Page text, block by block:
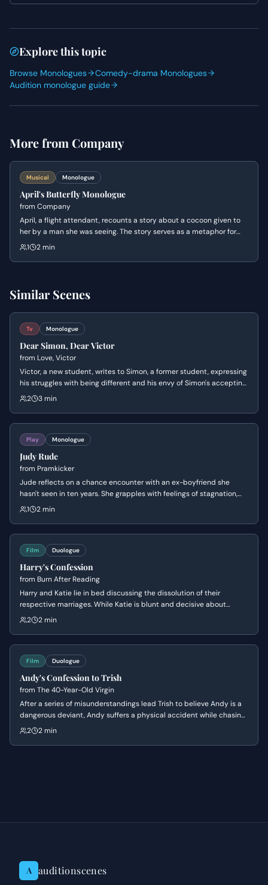
so allow yourself to discover the truth of her experience
Explore this topic
Browse Monologues
Comedy-drama Monologues
Audition monologue guide
More from Company
Musical Monologue
April's Butterfly Monologue
from Company
April, a flight attendant, recounts a story about a cocoon given to
her by a man she was seeing. The story serves as a metaphor for
her own vulnerability and her realization that she deserves as much
1 2 min
Similar Scenes
Tv Monologue
Dear Simon, Dear Victor
from Love, Victor
Victor, a new student, writes to Simon, a former student, expressing
his struggles with being different and his envy of Simon's accepting
parents. Simon responds, offering encouragement and sharing his
2 3 min
Play Monologue
Judy Rude
from Pramkicker
Jude reflects on a chance encounter with an ex-boyfriend she
hasn't seen in ten years. She grapples with feelings of stagnation,
the shock of seeing him as a father, and the existential crisis of
1 2 min
Film Duologue
Harry's Confession
from Burn After Reading
Harry and Katie lie in bed discussing the dissolution of their
respective marriages. While Katie is blunt and decisive about
leaving her husband, Harry uses pseudo-philosophical rambling to
2 2 min
Film Duologue
Andy's Confession to Trish
from The 40-Year-Old Virgin
After a series of misunderstandings lead Trish to believe Andy is a
dangerous deviant, Andy suffers a physical accident while chasing
her down to explain himself. In the aftermath of the crash, he finally
2 2 min
A auditionscenes